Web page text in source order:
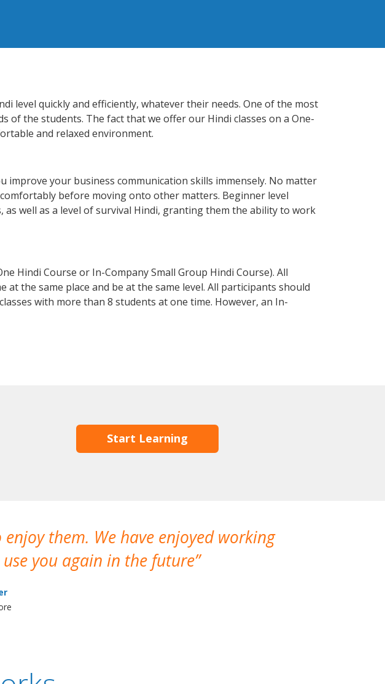
level quickly and efficiently, whatever their needs. One of the most
of the students. The fact that we offer our Hindi classes on a One-
and relaxed environment.
your business communication skills immensely. No matter
before moving onto other matters. Beginner level
well as a level of survival Hindi, granting them the ability to work
Hindi Course or In-Company Small Group Hindi Course). All
the same place and be at the same level. All participants should
with more than 8 students at one time. However, an In-
Start Learning
them. We have enjoyed working
you again in the future